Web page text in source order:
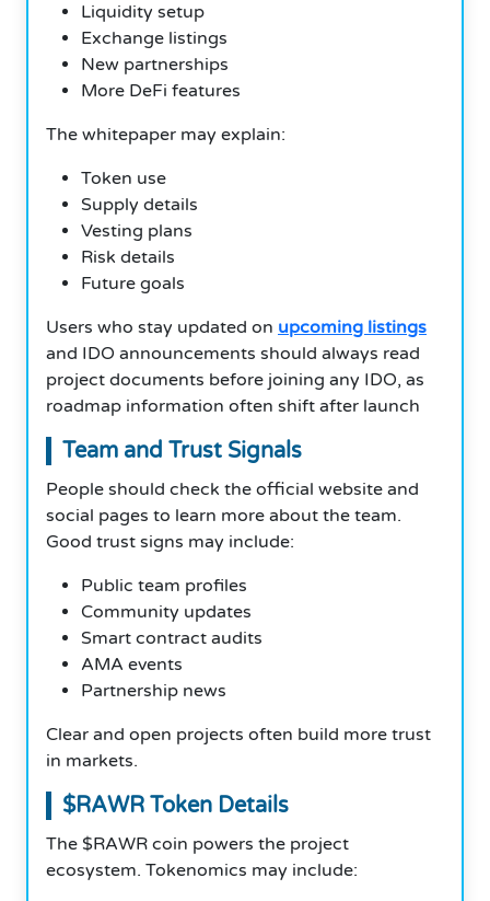
Liquidity setup
Exchange listings
New partnerships
More DeFi features
The whitepaper may explain:
Token use
Supply details
Vesting plans
Risk details
Future goals
Users who stay updated on upcoming listings
and IDO announcements should always read
project documents before joining any IDO, as
roadmap information often shift after launch
Team and Trust Signals
People should check the official website and
social pages to learn more about the team.
Good trust signs may include:
Public team profiles
Community updates
Smart contract audits
AMA events
Partnership news
Clear and open projects often build more trust
in markets.
$RAWR Token Details
The $RAWR coin powers the project
ecosystem. Tokenomics may include: